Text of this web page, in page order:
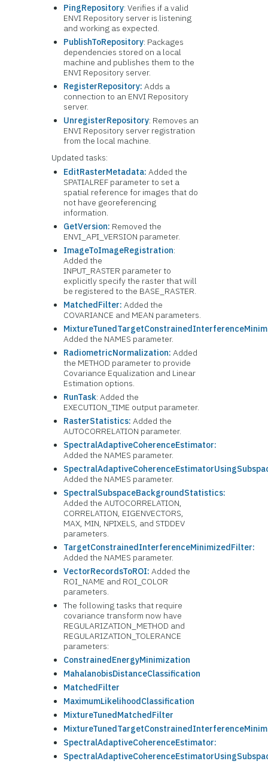
PingRepository: Verifies if a valid
ENVI Repository server is listening
and working as expected.
PublishToRepository: Packages
dependencies stored on a local
machine and publishes them to the
ENVI Repository server.
RegisterRepository: Adds a
connection to an ENVI Repository
server.
UnregisterRepository: Removes an
ENVI Repository server registration
from the local machine.
Updated tasks:
EditRasterMetadata: Added the
SPATIALREF parameter to set a
spatial reference for images that do
not have georeferencing
information.
GetVersion: Removed the
ENVI_API_VERSION parameter.
ImageToImageRegistration:
Added the
INPUT_RASTER parameter to
explicitly specify the raster that will
be registered to the BASE_RASTER.
MatchedFilter: Added the
COVARIANCE and MEAN parameters.
Added the NAMES parameter.
RadiometricNormalization: Added
the METHOD parameter to provide
Covariance Equalization and Linear
Estimation options.
RunTask: Added the
EXECUTION_TIME output parameter.
RasterStatistics: Added the
AUTOCORRELATION parameter.
SpectralAdaptiveCoherenceEstimator:
Added the NAMES parameter.
Added the NAMES parameter.
SpectralSubspaceBackgroundStatistics:
Added the AUTOCORRELATION,
CORRELATION, EIGENVECTORS,
MAX, MIN, NPIXELS, and STDDEV
parameters.
TargetConstrainedInterferenceMinimizedFilter:
Added the NAMES parameter.
VectorRecordsToROI: Added the
ROI_NAME and ROI_COLOR
parameters.
The following tasks that require
covariance transform now have
REGULARIZATION_METHOD and
REGULARIZATION_TOLERANCE
parameters:
ConstrainedEnergyMinimization
MahalanobisDistanceClassification
MatchedFilter
MaximumLikelihoodClassification
MixtureTunedMatchedFilter
SpectralAdaptiveCoherenceEstimator: